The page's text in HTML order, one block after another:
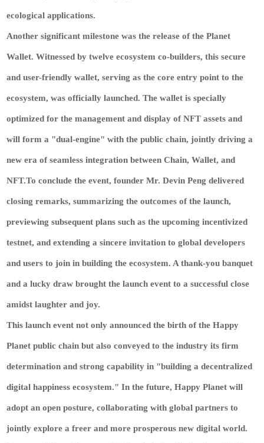
ecological applications.
Another significant milestone was the release of the Planet
Wallet. Witnessed by twelve ecosystem co-builders, this secure
and user-friendly wallet, serving as the core entry point to the
ecosystem, was officially launched. The wallet is specially
optimized for the management and display of NFT assets and
will form a "dual-engine" with the public chain, jointly driving a
new era of seamless integration between Chain, Wallet, and
NFT.To conclude the event, founder Mr. Devin Peng delivered
closing remarks, summarizing the outcomes of the launch,
previewing subsequent plans such as the upcoming incentivized
testnet, and extending a sincere invitation to global developers
and users to join in building the ecosystem. A thank-you banquet
and a lucky draw brought the launch event to a successful close
amidst laughter and joy.
This launch event not only announced the birth of the Happy
Planet public chain but also conveyed to the industry its firm
determination and strong capability in "building a decentralized
digital happiness ecosystem." In the future, Happy Planet will
adopt an open posture, collaborating with global partners to
jointly explore a freer and more prosperous new digital world.